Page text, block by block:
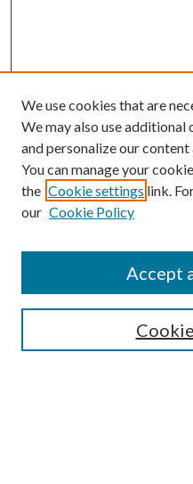
Mercer Law Review Website
We use cookies that are
We may also use additional
and personalize our
You can manage your
the Cookie settings link.
our Cookie Policy
Accept